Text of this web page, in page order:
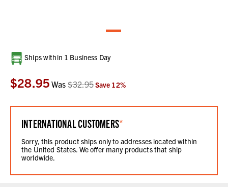
Current
Stock:
Ships within 1 Business Day
$28.95 Was$32.95Save 12%
INTERNATIONAL CUSTOMERS*
Sorry, this product ships only to addresses located within
the United States. We offer many products that ship
worldwide.